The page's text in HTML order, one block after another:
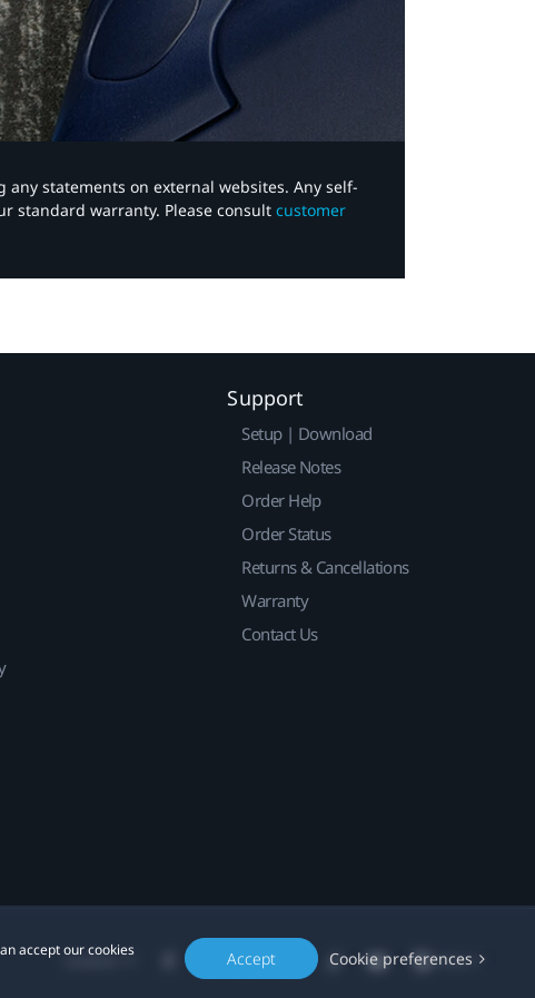
statements on external websites. Any self-
standard warranty. Please consult customer
accept our cookies
Accept Cookie preferences
Support
Setup | Download
Release Notes
Order Help
Order Status
Returns & Cancellations
Warranty
Contact Us
Location